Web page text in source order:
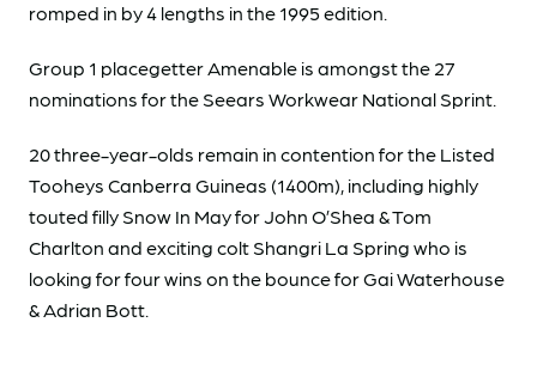
romped in by 4 lengths in the 1995 edition.
Group 1 placegetter Amenable is amongst the 27
nominations for the Seears Workwear National Sprint.
20 three-year-olds remain in contention for the Listed
Tooheys Canberra Guineas (1400m), including highly
touted filly Snow In May for John O’Shea & Tom
Charlton and exciting colt Shangri La Spring who is
looking for four wins on the bounce for Gai Waterhouse
& Adrian Bott.